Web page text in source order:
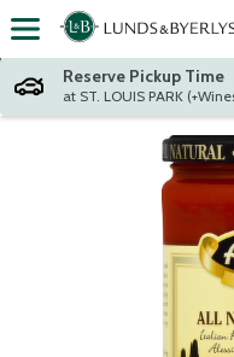
Skip header to page content
Reserve Pickup Time
at ST. LOUIS